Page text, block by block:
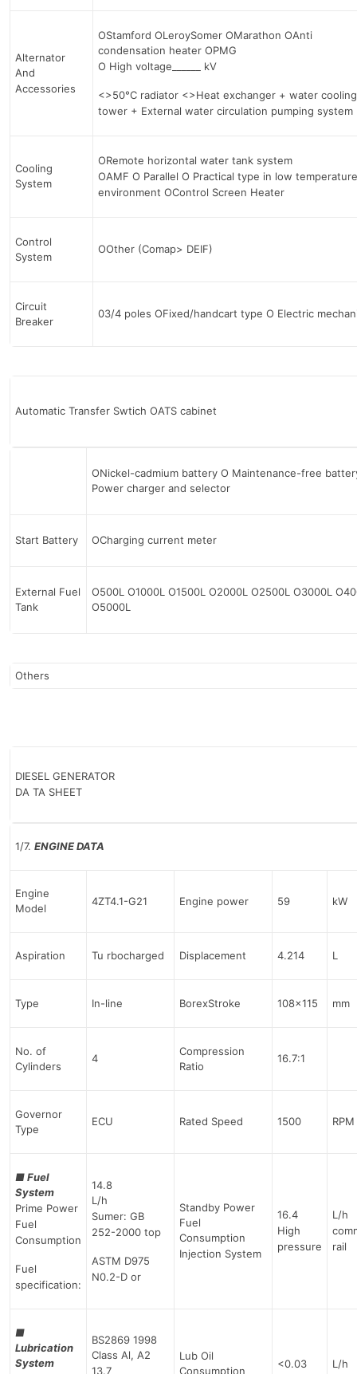
Alternator
And
Accessories
OStamford OLeroySomer OMarathon OAnti
condensation heater OPMG
О High voltage______ kV
<>50°C radiator <>Heat exchanger + water cooling
tower + External water circulation pumping system
Cooling
System
ORemote horizontal water tank system
OAMF О Parallel О Practical type in low temperature
environment OControl Screen Heater
Control
System
OOther (Comap> DEIF)
Circuit
Breaker
03/4 poles OFixed/handcart type О Electric
Automatic Transfer Swtich OATS cabinet
ONickel-cadmium battery О Maintenance-free
Power charger and selector
Start Battery OCharging current meter
External Fuel
Tank
O500L O1000L O1500L O2000L O2500L O3000L
O5000L
Others
DIESEL GENERATOR
DA TA SHEET
1/7. ENGINE DATA
Engine
Model
4ZT4.1-G21 Engine power 59 kW
Aspiration Tu rbocharged Displacement 4.214 L
Type In-line BorexStroke 108×115 mm
No. of
Cylinders
4
Compression
Ratio
16.7:1
Governor
Type
ECU Rated Speed 1500 RPM
■Fuel
System
Prime Power
Fuel
Consumption
Fuel
specification:
14.8
L/h
Sumer: GB
252-2000 top
ASTM D975
N0.2-D or
Standby Power
Fuel
Consumption
Injection System
16.4
High
pressure
L/h
rail
■
Lubrication
System
BS2869 1998
Class Al, A2
13.7
Lub Oil
Consumption
<0.03 L/h